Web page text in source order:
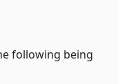
following being